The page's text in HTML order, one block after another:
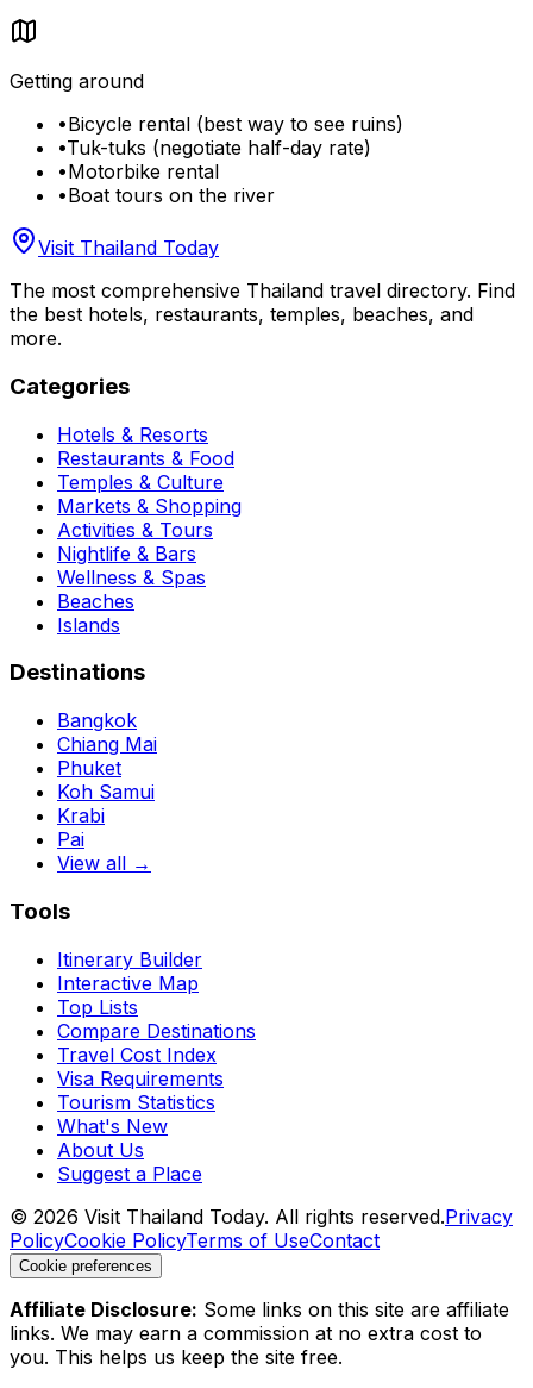
Getting around
•Bicycle rental (best way to see ruins)
•Tuk-tuks (negotiate half-day rate)
•Motorbike rental
•Boat tours on the river
Visit Thailand Today
The most comprehensive Thailand travel directory. Find
the best hotels, restaurants, temples, beaches, and
more.
Categories
Hotels & Resorts
Restaurants & Food
Temples & Culture
Markets & Shopping
Activities & Tours
Nightlife & Bars
Wellness & Spas
Beaches
Islands
Destinations
Bangkok
Chiang Mai
Phuket
Koh Samui
Krabi
Pai
View all →
Tools
Itinerary Builder
Interactive Map
Top Lists
Compare Destinations
Travel Cost Index
Visa Requirements
Tourism Statistics
What's New
About Us
Suggest a Place
© 2026 Visit Thailand Today. All rights reserved.Privacy
PolicyCookie PolicyTerms of UseContact
Cookie preferences
Affiliate Disclosure: Some links on this site are affiliate
links. We may earn a commission at no extra cost to
you. This helps us keep the site free.